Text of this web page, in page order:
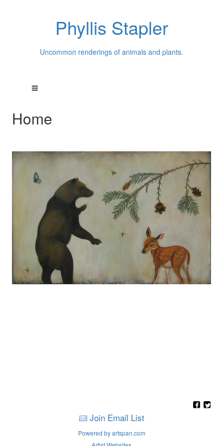
Phyllis Stapler
Uncommon renderings of animals and plants.
Home
Join Email List
Powered by artspan.com